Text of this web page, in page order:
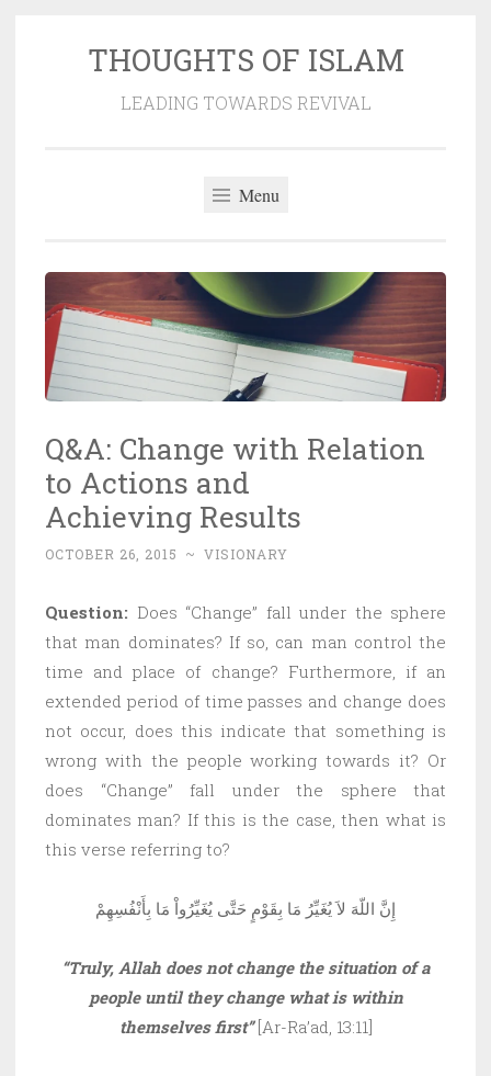
THOUGHTS OF ISLAM
LEADING TOWARDS REVIVAL
Menu
Q&A: Change with Relation
to Actions and
Achieving Results
OCTOBER 26, 2015 ~ VISIONARY
Question: Does “Change” fall under the sphere
that man dominates? If so, can man control the
time and place of change? Furthermore, if an
extended period of time passes and change does
not occur, does this indicate that something is
wrong with the people working towards it? Or
does “Change” fall under the sphere that
dominates man? If this is the case, then what is
this verse referring to?
إِنَّ اللّهَ لاَ يُغَيِّرُ مَا بِقَوْمٍ حَتَّى يُغَيِّرُواْ مَا بِأَنْفُسِهِمْ
“Truly, Allah does not change the situation of a
people until they change what is within
themselves first”[Ar-Ra’ad, 13:11]